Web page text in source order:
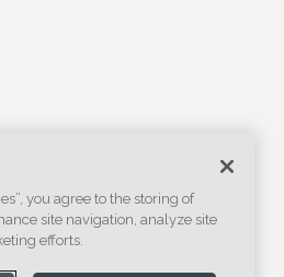
you agree to the storing of
site navigation, analyze site
efforts.